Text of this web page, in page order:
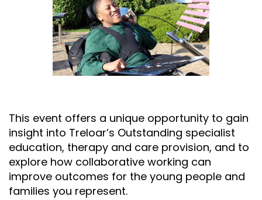
This event offers a unique opportunity to gain
insight into Treloar’s Outstanding specialist
education, therapy and care provision, and to
explore how collaborative working can
improve outcomes for the young people and
families you represent.